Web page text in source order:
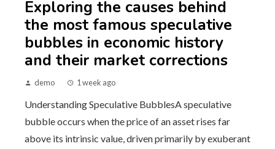
Exploring the causes behind
the most famous speculative
bubbles in economic history
and their market corrections
demo 1 week ago
Understanding Speculative BubblesA speculative
bubble occurs when the price of an asset rises far
above its intrinsic value, driven primarily by exuberant